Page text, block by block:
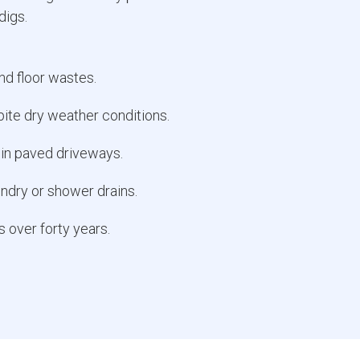
floor wastes.
dry weather conditions.
paved driveways.
or shower drains.
over forty years.